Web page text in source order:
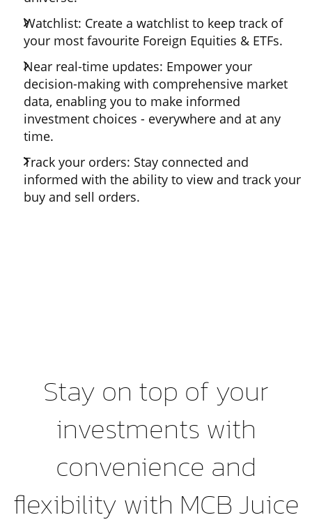
Watchlist: Create a watchlist to keep track of
your most favourite Foreign Equities & ETFs.
Near real-time updates: Empower your
decision-making with comprehensive market
data, enabling you to make informed
investment choices - everywhere and at any
time.
Track your orders: Stay connected and
informed with the ability to view and track your
buy and sell orders.
Stay on top of your
investments with
convenience and
flexibility with MCB Juice